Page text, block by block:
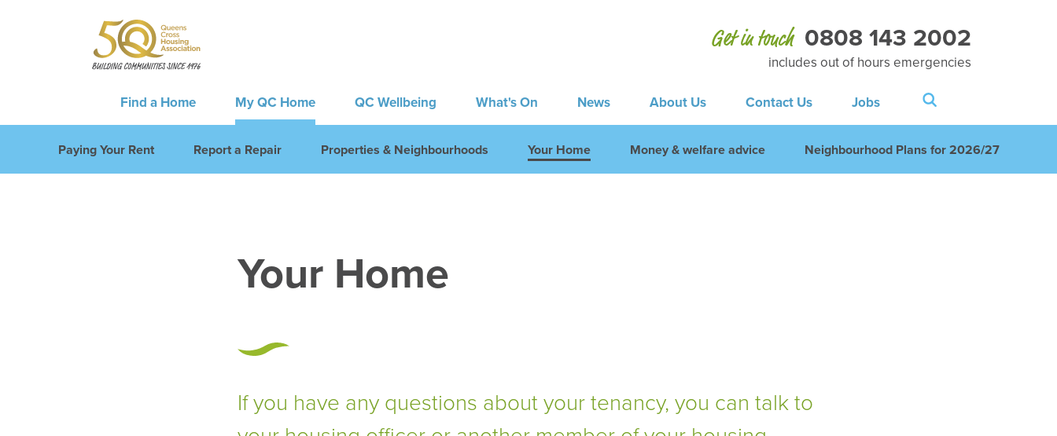
Get in touch 0808 143 2002
includes out of hours emergencies
Find a Home My QC Home QC Wellbeing What's On News About Us Contact Us Jobs
Paying Your Rent Report a Repair Properties & Neighbourhoods Your Home Money & welfare advice Neighbourhood Plans for 2026/27
Your Home
If you have any questions about your tenancy, you can talk to